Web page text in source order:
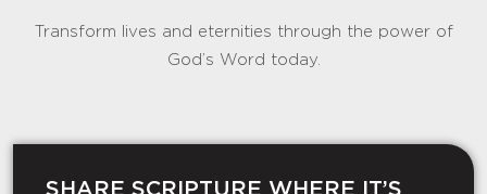
Transform lives and eternities through the power of
God’s Word today.
SHARE SCRIPTURE WHERE IT’S